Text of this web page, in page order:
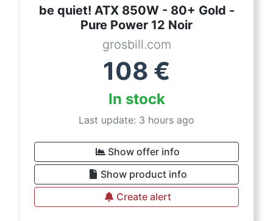
be quiet! ATX 850W - 80+ Gold -
Pure Power 12 Noir
grosbill.com
108 €
In stock
Last update: 3 hours ago
Show offer info
Show product info
Create alert